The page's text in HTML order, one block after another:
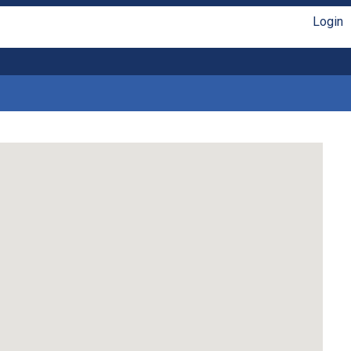
Login